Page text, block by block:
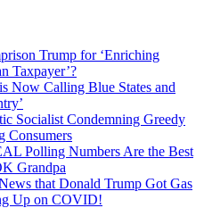
Trump for ‘Enriching
Taxpayer’?
Now Calling Blue States and
Socialist Condemning Greedy
Consumers
Polling Numbers Are the Best
Grandpa
that Donald Trump Got Gas
Up on COVID!